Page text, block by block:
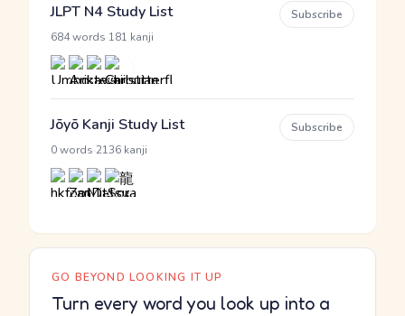
JLPT N4 Study List
684 words 181 kanji
Subscribe
Jōyō Kanji Study List
0 words 2136 kanji
Subscribe
GO BEYOND LOOKING IT UP
Turn every word you look up into a